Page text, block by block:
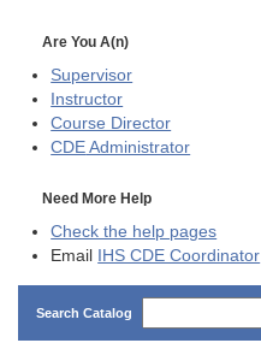
Are You A(n)
Supervisor
Instructor
Course Director
CDE Administrator
Need More Help
Check the help pages
Email
IHS CDE Coordinator
Search Catalog